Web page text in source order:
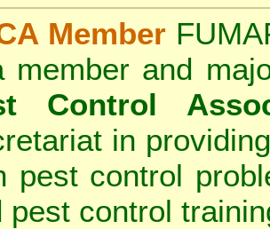
Member
member and
Control
in
pest control
pest control